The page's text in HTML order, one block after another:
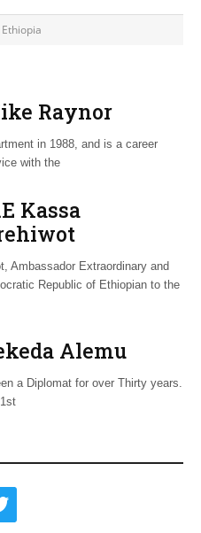
Ethiopia
Raynor
in 1988, and is a career
with the
Kassa
Ambassador Extraordinary and
Republic of Ethiopian to the
Alemu
a Diplomat for over Thirty years.